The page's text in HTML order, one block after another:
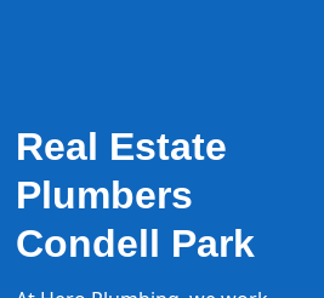
Real Estate
Plumbers
Condell Park